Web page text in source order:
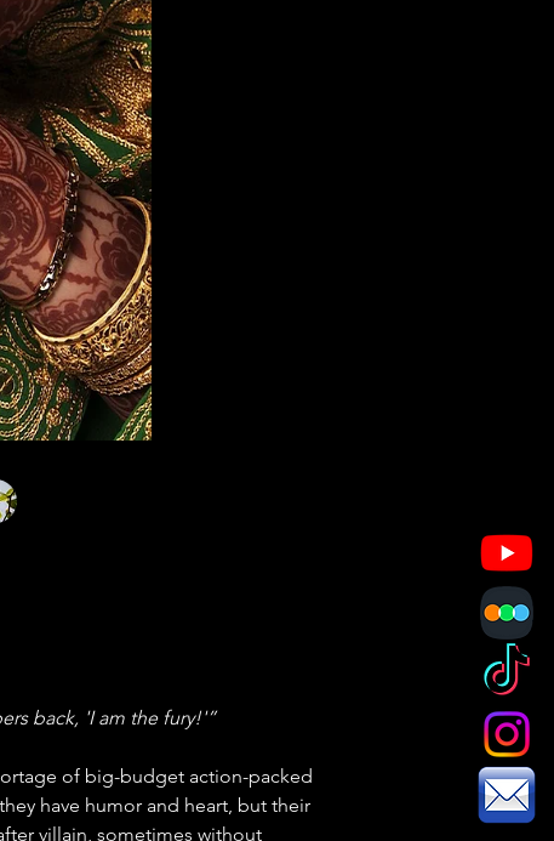
back, 'I am the fury!'”
of big-budget action-packed
have humor and heart, but their
villain, sometimes without